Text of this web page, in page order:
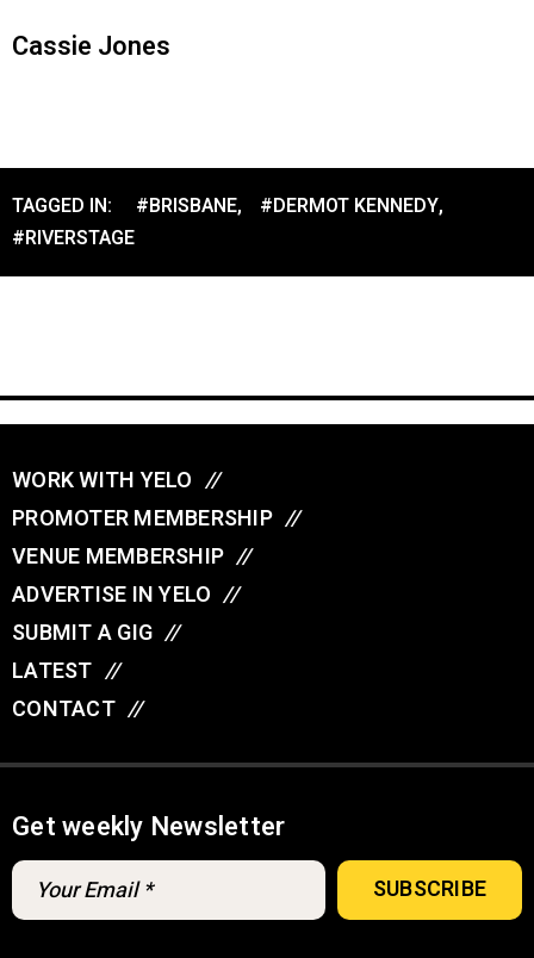
Cassie Jones
TAGGED IN: #BRISBANE, #DERMOT KENNEDY,
#RIVERSTAGE
WORK WITH YELO //
PROMOTER MEMBERSHIP //
VENUE MEMBERSHIP //
ADVERTISE IN YELO //
SUBMIT A GIG //
LATEST //
CONTACT //
Get weekly Newsletter